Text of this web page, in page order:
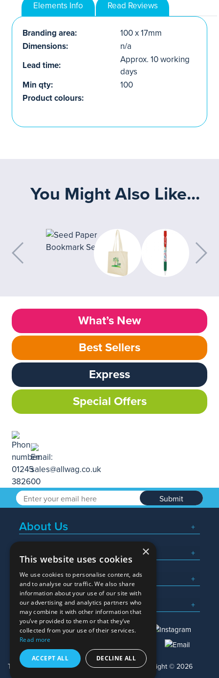
Elements Info
Read Reviews
Branding area:
100 x 17mm
Dimensions:
n/a
Lead time:
Approx. 10 working
days
Min qty:
100
Product colours:
You Might Also Like...
What’s New
Best Sellers
Express
Special Offers
Submit
About Us
Popular Searches
What We Do
Here To Help
sales@allwag.co.uk
Terms & Conditions Privacy Policy Copyright © 2026
×
This website uses cookies
We use cookies to personalise content, ads
and to analyse our traffic. We also share
information about your use of our site with
our advertising and analytics partners who
may combine it with other information that
you’ve provided to them or that they’ve
collected from your use of their services.
Read more
ACCEPT ALL DECLINE ALL